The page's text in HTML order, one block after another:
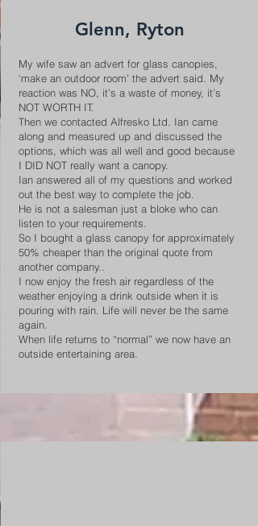
Glenn, Ryton
My wife saw an advert for glass canopies,
‘make an outdoor room’ the advert said. My
reaction was NO, it’s a waste of money, it’s
NOT WORTH IT.
Then we contacted Alfresko Ltd. Ian came
along and measured up and discussed the
options, which was all well and good because
I DID NOT really want a canopy.
Ian answered all of my questions and worked
out the best way to complete the job.
He is not a salesman just a bloke who can
listen to your requirements.
So I bought a glass canopy for approximately
50% cheaper than the original quote from
another company..
I now enjoy the fresh air regardless of the
weather enjoying a drink outside when it is
pouring with rain. Life will never be the same
again.
When life returns to “normal” we now have an
outside entertaining area.